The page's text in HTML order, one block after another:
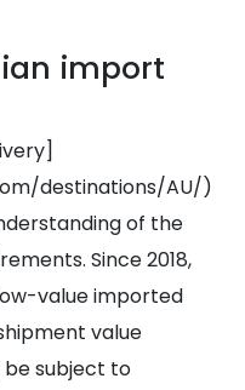
import
destinations/AU/)
of the
Since 2018,
value imported
value
be subject to